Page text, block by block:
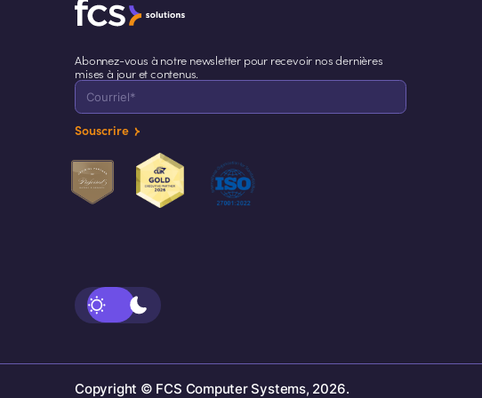
Abonnez-vous à notre newsletter pour recevoir nos dernières
mises à jour et contenus.
Souscrire
Copyright © FCS Computer Systems, 2026.